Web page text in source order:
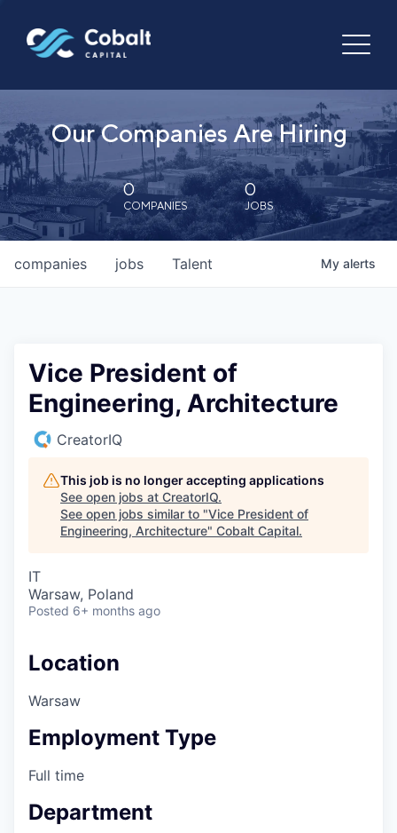
Our Companies Are Hiring
0
COMPANIES
0
JOBS
jobs
companies Talent My alerts
Vice President of
Engineering, Architecture
CreatorIQ
This job is no longer accepting applications
See open jobs at CreatorIQ.
See open jobs similar to "Vice President of
Engineering, Architecture" Cobalt Capital.
IT
Warsaw, Poland
Posted 6+ months ago
Location
Warsaw
Employment Type
Full time
Department